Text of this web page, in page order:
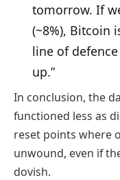
tomorrow. If
(~8%), Bitcoin
line of
up.”
In conclusion, the
functioned less as
reset points where
unwound, even if
dovish.